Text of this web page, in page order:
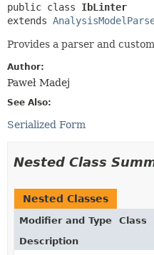
public class IbLinter
extends
Provides a parser and
Author:
Paweł Madej
See Also:
Serialized Form
Nested Class
Nested Classes
Modifier and Type
Class
Description